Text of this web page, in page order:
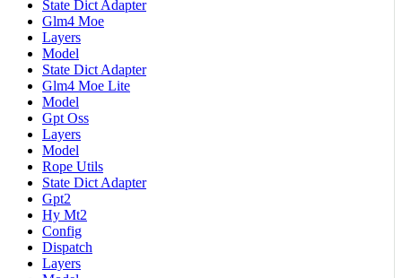
State Dict Adapter
Glm4 Moe
Layers
Model
State Dict Adapter
Glm4 Moe Lite
Model
Gpt Oss
Layers
Model
Rope Utils
State Dict Adapter
Gpt2
Hy Mt2
Config
Dispatch
Layers